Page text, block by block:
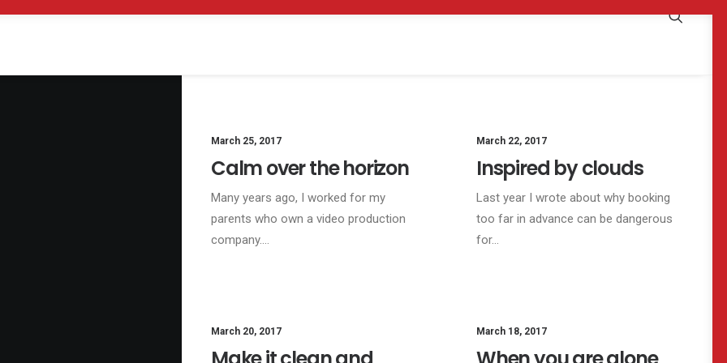
March 25, 2017
Calm over the horizon
Many years ago, I worked for my
parents who own a video production
company.…
March 22, 2017
Inspired by clouds
Last year I wrote about why booking
too far in advance can be dangerous
for…
March 20, 2017 March 18, 2017